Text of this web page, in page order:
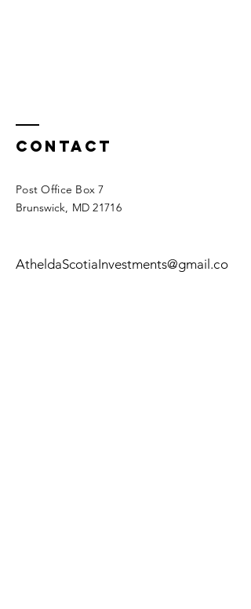
Contact
Post Office Box 7
Brunswick, MD 21716
AtheldaScotiaInvestments@gmail .co